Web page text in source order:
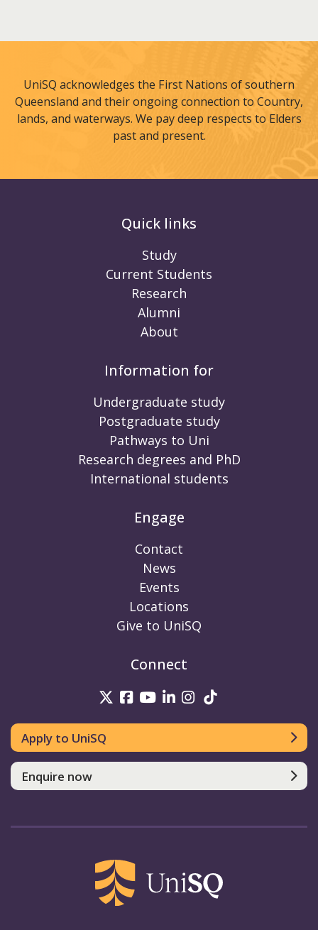
UniSQ acknowledges the First Nations of southern
Queensland and their ongoing connection to Country,
lands, and waterways. We pay deep respects to Elders
past and present.
Quick links
Study
Current Students
Research
Alumni
About
Information for
Undergraduate study
Postgraduate study
Pathways to Uni
Research degrees and PhD
International students
Engage
Contact
News
Events
Locations
Give to UniSQ
Connect
UniSQ on Twitter
UniSQ on Facebook
UniSQ on Youtube
UniSQ on linkedin
UniSQ on
Apply to UniSQ
Enquire now